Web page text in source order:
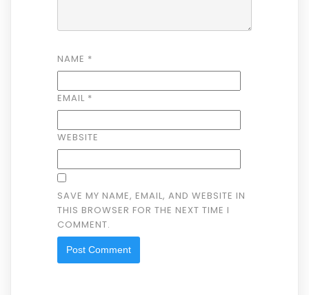
NAME *
EMAIL *
WEBSITE
SAVE MY NAME, EMAIL, AND WEBSITE IN
THIS BROWSER FOR THE NEXT TIME I
COMMENT.